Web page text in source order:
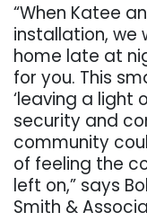
“When Katee
installation, we
home late at
for you. This
‘leaving a light
security and
community
of feeling the
left on,” says
Smith &